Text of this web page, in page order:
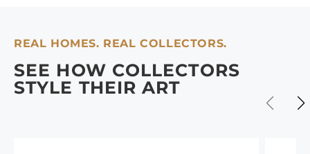
REAL HOMES. REAL COLLECTORS.
SEE HOW COLLECTORS
STYLE THEIR ART